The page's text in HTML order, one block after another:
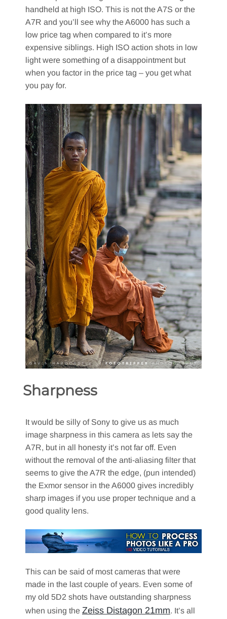
handheld at high ISO. This is not the A7S or the
A7R and you’ll see why the A6000 has such a
low price tag when compared to it’s more
expensive siblings. High ISO action shots in low
light were something of a disappointment but
when you factor in the price tag – you get what
you pay for.
Sharpness
It would be silly of Sony to give us as much
image sharpness in this camera as lets say the
A7R, but in all honesty it’s not far off. Even
without the removal of the anti-aliasing filter that
seems to give the A7R the edge, (pun intended)
the Exmor sensor in the A6000 gives incredibly
sharp images if you use proper technique and a
good quality lens.
This can be said of most cameras that were
made in the last couple of years. Even some of
my old 5D2 shots have outstanding sharpness
when using the Zeiss Distagon 21mm. It’s all